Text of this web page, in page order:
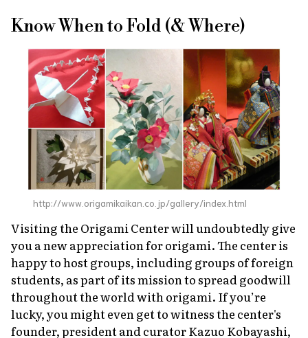
Know When to Fold (& Where)
http://www.origamikaikan.co.jp/gallery/index.html
Visiting the Origami Center will undoubtedly give
you a new appreciation for origami. The center is
happy to host groups, including groups of foreign
students, as part of its mission to spread goodwill
throughout the world with origami. If you’re
lucky, you might even get to witness the center's
founder, president and curator Kazuo Kobayashi,